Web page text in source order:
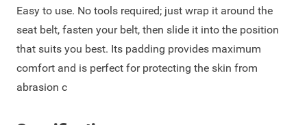
Easy to use. No tools required; just wrap it around the
seat belt, fasten your belt, then slide it into the position
that suits you best. Its padding provides maximum
comfort and is perfect for protecting the skin from
abrasion c